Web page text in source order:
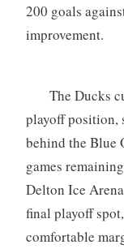
200 goals
improvement.
The Ducks
playoff position,
behind the Blue
games
Delton Ice
final playoff
comfortable